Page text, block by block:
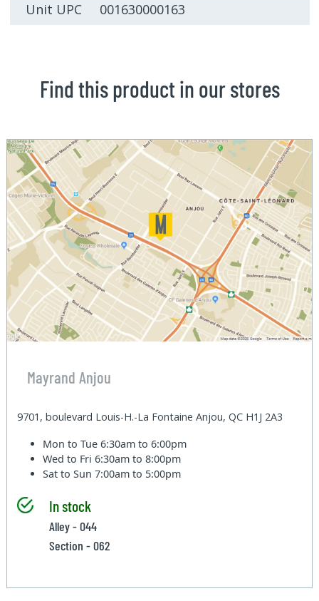
Unit UPC 001630000163
Find this product in our stores
Mayrand Anjou
9701, boulevard Louis-H.-La Fontaine Anjou, QC H1J 2A3
Mon to Tue6:30am to 6:00pm
Wed to Fri6:30am to 8:00pm
Sat to Sun7:00am to 5:00pm
In stock
Alley - 044
Section - 062